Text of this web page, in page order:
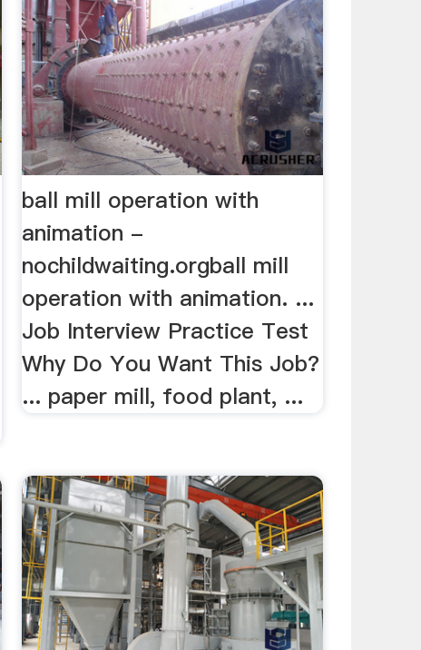
ball mill operation with
animation -
nochildwaiting.orgball mill
operation with animation. ...
Job Interview Practice Test
Why Do You Want This Job?
... paper mill, food plant, ...